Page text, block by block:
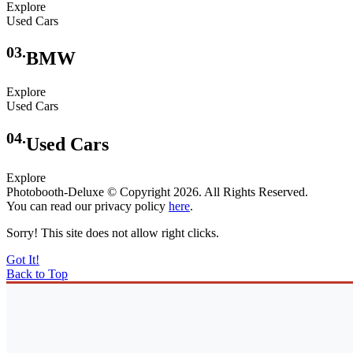
Explore
Used Cars
03.BMW
Explore
Used Cars
04.Used Cars
Explore
Photobooth-Deluxe © Copyright 2026. All Rights Reserved.
You can read our privacy policy here.
Sorry! This site does not allow right clicks.
Got It!
Back to Top